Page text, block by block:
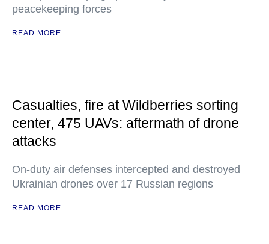
peacekeeping forces
READ MORE
Casualties, fire at Wildberries sorting
center, 475 UAVs: aftermath of drone
attacks
On-duty air defenses intercepted and destroyed
Ukrainian drones over 17 Russian regions
READ MORE